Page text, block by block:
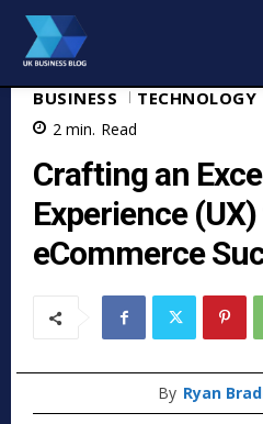
BUSINESS TECHNOLOGY
2 min. Read
Crafting an
Experience
eCommerce
By Ryan